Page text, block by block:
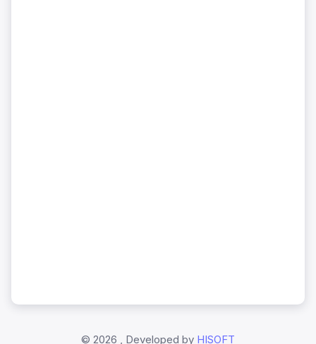
© 2026 , Developed by HISOFT